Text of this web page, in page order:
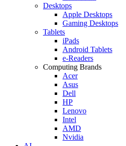
Desktops
Apple Desktops
Gaming Desktops
Tablets
iPads
Android Tablets
e-Readers
Computing Brands
Acer
Asus
Dell
HP
Lenovo
Intel
AMD
Nvidia